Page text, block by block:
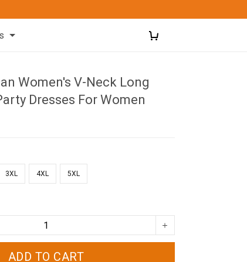
Women's V-Neck Long
Dresses For Women
3XL 4XL 5XL
ADD TO CART